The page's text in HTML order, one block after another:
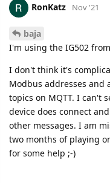
RonKatz Nov '21
baja
I'm using the IG502
I don't think it's
Modbus addresses
topics on MQTT. I can't
device does connect
other messages. I am
two months of playing
for some help ;-)